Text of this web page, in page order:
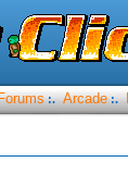
:. Arcade :.